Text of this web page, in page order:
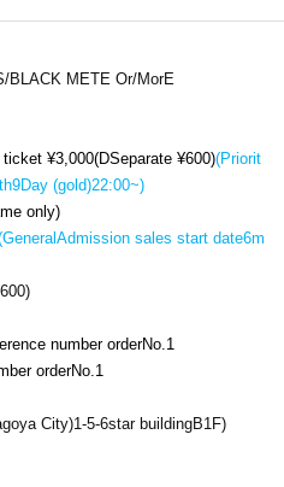
/BLACK METE Or/MorE
ticket ¥3,000(DSeparate ¥600)(Priorit
9Day (gold)22:00~)
only)
Admission sales start date6m
600)
number orderNo.1
orderNo.1
City)1-5-6star buildingB1F)